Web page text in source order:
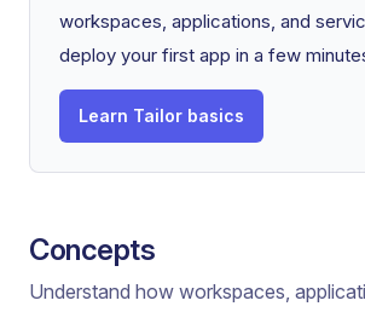
workspaces, applications, and
deploy your first app in a few
Learn Tailor basics
Concepts
Understand how workspaces,